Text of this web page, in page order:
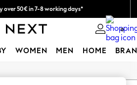
over 50€ in 7-8 working days*
returns within 28 days* 0
WOMEN MEN HOME